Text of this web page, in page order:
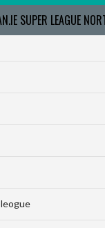
SUPER LEAGUE